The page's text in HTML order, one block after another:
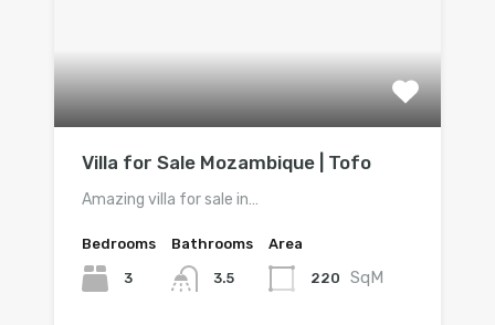
Villa for Sale Mozambique | Tofo
Amazing villa for sale in…
Bedrooms
3
Bathrooms
3.5
Area
220 SqM